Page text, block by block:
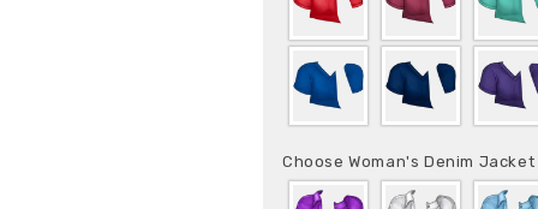
Choose Woman's Denim Jacket